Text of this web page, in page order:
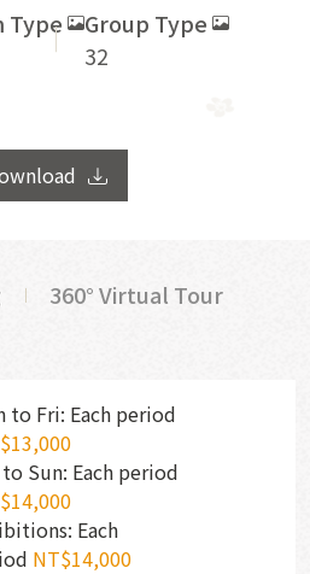
Type
Group Type
32
360° Virtual Tour
to Fri: Each period
Sun: Each period
Each
NT$14,000